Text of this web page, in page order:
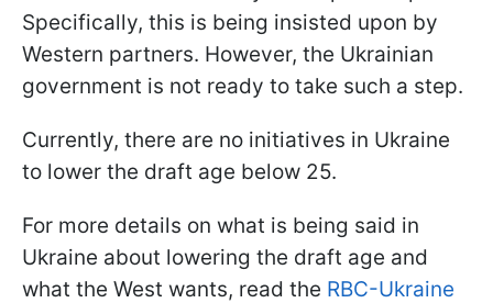
Specifically, this is being insisted upon by
Western partners. However, the Ukrainian
government is not ready to take such a step.
Currently, there are no initiatives in Ukraine
to lower the draft age below 25.
For more details on what is being said in
Ukraine about lowering the draft age and
what the West wants, read the RBC-Ukraine